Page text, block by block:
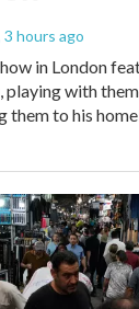
3 hours ago
in London
with
them to his